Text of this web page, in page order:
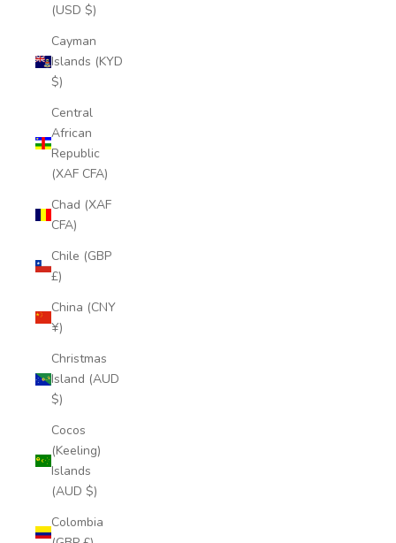
(USD $)
Cayman
Islands (KYD
$)
Central
African
Republic
(XAF CFA)
Chad (XAF
CFA)
Chile (GBP
£)
China (CNY
¥)
Christmas
Island (AUD
$)
Cocos
(Keeling)
Islands
(AUD $)
Colombia